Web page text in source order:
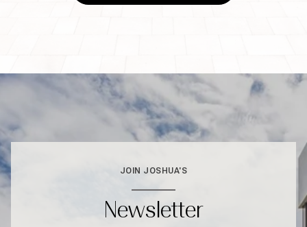
JOIN JOSHUA'S
Newsletter